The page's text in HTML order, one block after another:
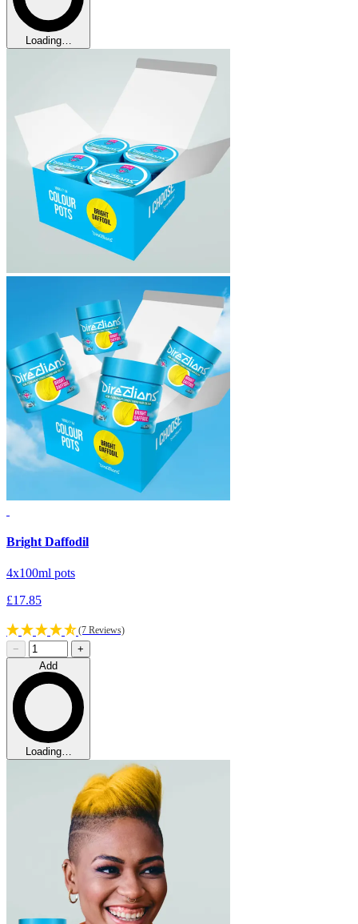
Loading…
Bright Daffodil
4x100ml pots
£17.85
(7 Reviews)
−
+
Add
Loading…